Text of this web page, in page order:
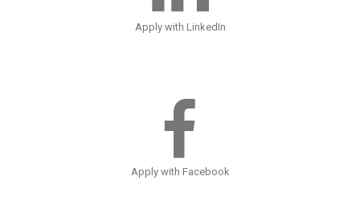
Apply with LinkedIn
Apply with Facebook